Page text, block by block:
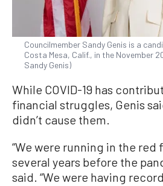
Councilmember Sandy Genis is a
Costa Mesa, Calif., in the November
Sandy Genis)
While COVID-19 has
financial struggles, Genis
didn’t cause them.
“We were running in the red
several years before the
said. “We were having